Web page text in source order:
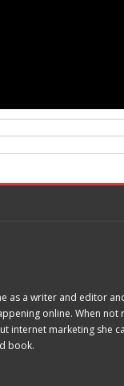
as a writer and editor
online. When not
internet marketing she
book.